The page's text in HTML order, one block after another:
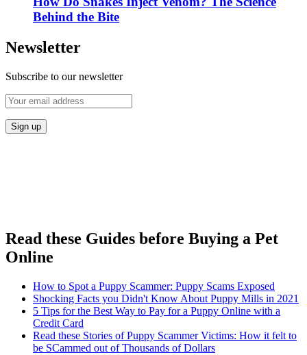
Behind the Bite
Newsletter
Subscribe to our newsletter
Read these Guides before Buying a Pet
Online
How to Spot a Puppy Scammer: Puppy Scams Exposed
Shocking Facts you Didn't Know About Puppy Mills in 2021
5 Tips for the Best Way to Pay for a Puppy Online with a
Credit Card
Read these Stories of Puppy Scammer Victims: How it felt to
be SCammed out of Thousands of Dollars